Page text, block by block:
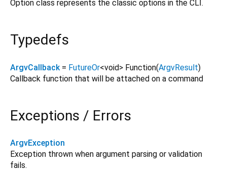
Option class represents the classic options in the CLI.
Typedefs
ArgvCallback = FutureOr<void> Function(ArgvResult)
Callback function that will be attached on a command
Exceptions / Errors
ArgvException
Exception thrown when argument parsing or validation
fails.